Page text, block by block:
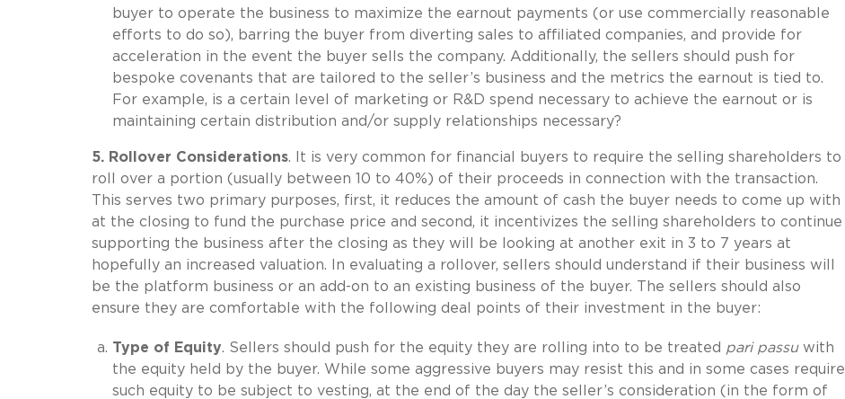
buyer to operate the business to maximize the earnout payments (or use commercially reasonable
efforts to do so), barring the buyer from diverting sales to affiliated companies, and provide for
acceleration in the event the buyer sells the company. Additionally, the sellers should push for
bespoke covenants that are tailored to the seller’s business and the metrics the earnout is tied to.
For example, is a certain level of marketing or R&D spend necessary to achieve the earnout or is
maintaining certain distribution and/or supply relationships necessary?
5. Rollover Considerations. It is very common for financial buyers to require the selling shareholders to
roll over a portion (usually between 10 to 40%) of their proceeds in connection with the transaction.
This serves two primary purposes, first, it reduces the amount of cash the buyer needs to come up with
at the closing to fund the purchase price and second, it incentivizes the selling shareholders to continue
supporting the business after the closing as they will be looking at another exit in 3 to 7 years at
hopefully an increased valuation. In evaluating a rollover, sellers should understand if their business will
be the platform business or an add-on to an existing business of the buyer. The sellers should also
ensure they are comfortable with the following deal points of their investment in the buyer:
Type of Equity. Sellers should push for the equity they are rolling into to be treated pari passuwith
the equity held by the buyer. While some aggressive buyers may resist this and in some cases require
such equity to be subject to vesting, at the end of the day the seller’s consideration (in the form of